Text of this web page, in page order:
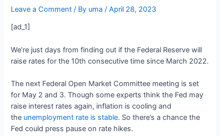
Leave a Comment / By uma/April 28, 2023
[ad_1]
We’re just days from finding out if the Federal Reserve will
raise rates for the 10th consecutive time since March 2022.
The next Federal Open Market Committee meeting is set
for May 2 and 3. Though some experts think the Fed may
raise interest rates again, inflation is cooling and
the unemployment rate is stable. So there’s a chance the
Fed could press pause on rate hikes.